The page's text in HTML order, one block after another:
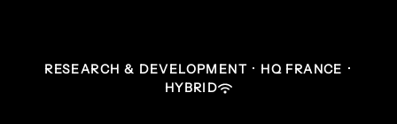
RESEARCH & DEVELOPMENT · HQ FRANCE ·
HYBRID